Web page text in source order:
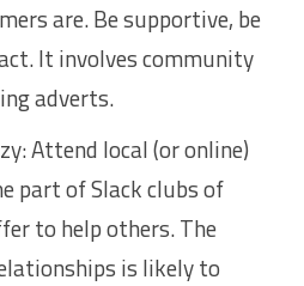
are. Be supportive, be
It involves community
adverts.
Attend local (or online)
part of Slack clubs of
to help others. The
is likely to